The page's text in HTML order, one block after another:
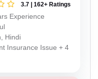
3.7 | 162+ Ratings
Experience
Hindi
Insurance Issue + 4